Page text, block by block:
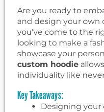
Are you ready to
and design your own
you’ve come to the
looking to make a
showcase your
custom hoodie
individuality like
Key Takeaways:
Designing